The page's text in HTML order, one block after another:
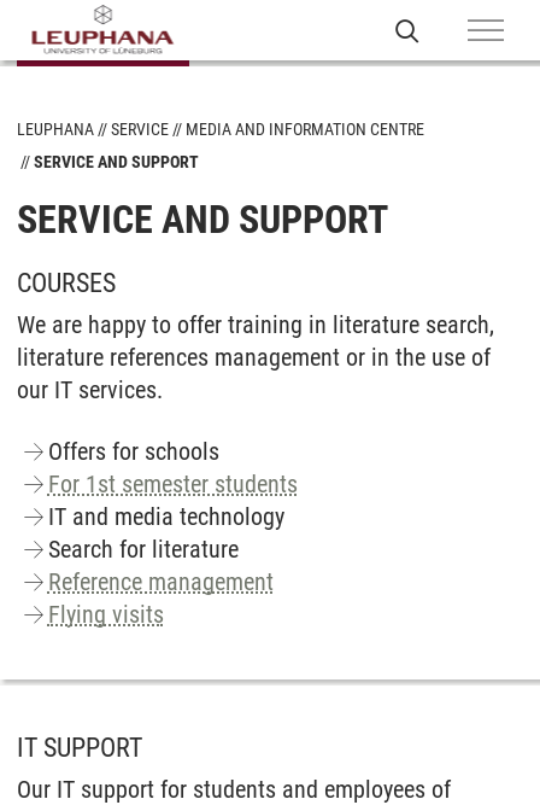
LEUPHANA SERVICE
MEDIA AND INFORMATION CENTRE
SERVICE AND SUPPORT
SERVICE AND SUPPORT
COURSES
We are happy to offer training in literature search,
literature references management or in the use of
our IT services.
Offers for schools
For 1st semester students
IT and media technology
Search for literature
Reference management
Flying visits
IT SUPPORT
Our IT support for students and employees of